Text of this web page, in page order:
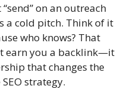
on an outreach
a cold pitch. Think of it
who knows? That
earn you a backlink—it
that changes the
strategy.